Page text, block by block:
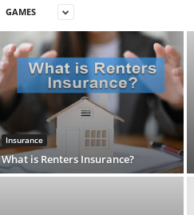
GAMES
Insurance
What is Renters Insurance?